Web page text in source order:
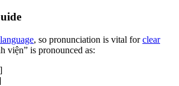
, so pronunciation is vital forclear
viện” is pronounced as: